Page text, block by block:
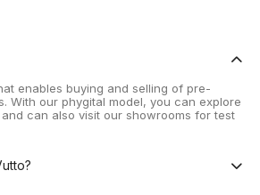
enables buying and selling of pre-
With our phygital model, you can explore
can also visit our showrooms for test